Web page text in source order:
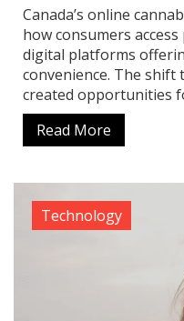
Canada’s online
how consumers
digital platforms
convenience. The
created opportunities
Read More
Technology